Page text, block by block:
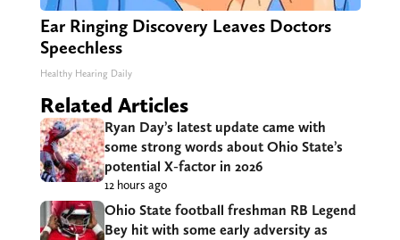
Ear Ringing Discovery Leaves Doctors
Speechless
Healthy Hearing Daily
Related Articles
Ryan Day’s latest update came with
some strong words about Ohio State’s
potential X-factor in 2026
12 hours ago
Ohio State football freshman RB Legend
Bey hit with some early adversity as